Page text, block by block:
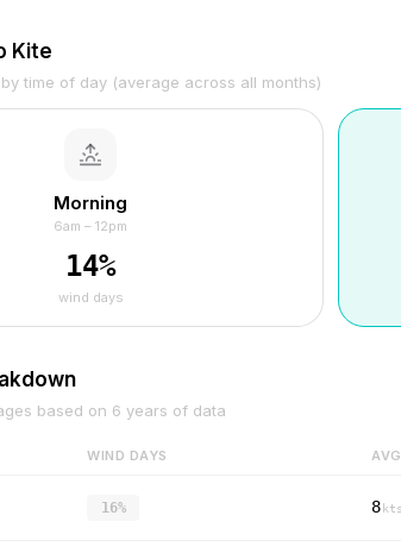
Kite
time of day (average across all months)
Morning
6am – 12pm
14%
wind days
based on 6 years of data
WIND DAYS
16% 8 kts